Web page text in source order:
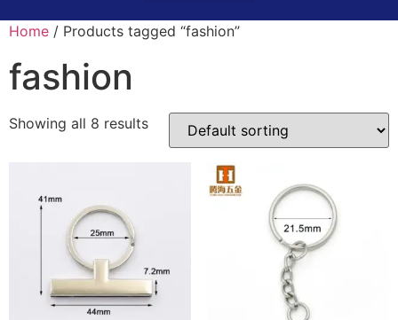
Home / Products tagged “fashion”
fashion
Showing all 8 results